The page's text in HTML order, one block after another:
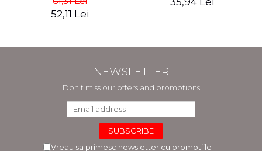
Horatiu Catalano, Ion
Albulescu
52,11 Lei
Working tools for
NEWSLETTER
Don't miss our offers and promotions
Vreau sa primesc newsletter cu promotiile